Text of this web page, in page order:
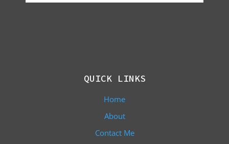
QUICK LINKS
Home
About
Contact Me